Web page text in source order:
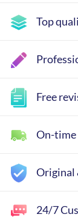
Top
Free
On-
Original
24/7